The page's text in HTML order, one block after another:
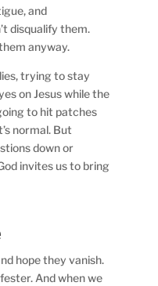
and
disqualify them.
anyway.
trying to stay
on Jesus while the
to hit patches
normal. But
down or
invites us to bring
hope they vanish.
And when we